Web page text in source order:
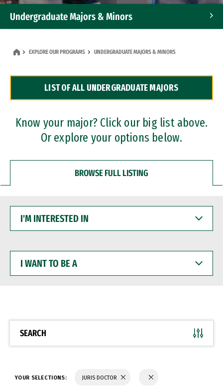
Undergraduate Majors & Minors
Dual Degree Programs
Professional Certificates
EXPLORE OUR PROGRAMS UNDERGRADUATE MAJORS & MINORS
LIST OF ALL UNDERGRADUATE MAJORS
Know your major? Click our big list above.
Or explore your options below.
BROWSE FULL LISTING
INTERESTED
WANT
BE
SEARCH
YOUR SELECTIONS: JURIS DOCTOR